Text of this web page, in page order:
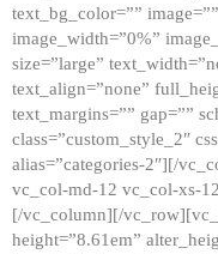
text_bg_color=””
image_width=”0%”
size=”large”
text_align=”none”
text_margins=”” gap=””
class=”custom_style_2″
alias=”categories-2″][/
vc_col-md-12 vc_col-xs-
[/vc_column][/
height=”8.61em”